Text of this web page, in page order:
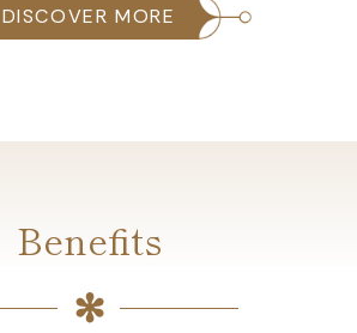
DISCOVER MORE
Benefits